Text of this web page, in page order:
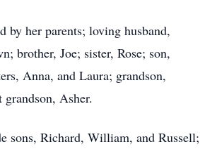
by her parents; loving husband,
brother, Joe; sister, Rose; son,
Anna, and Laura; grandson,
Asher.
sons, Richard, William, and Russell;